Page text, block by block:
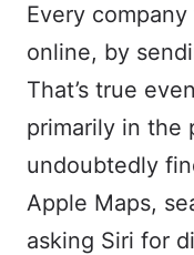
Every
online, by
That’s true
primarily in the
undoubtedly
Apple Maps,
asking Siri for